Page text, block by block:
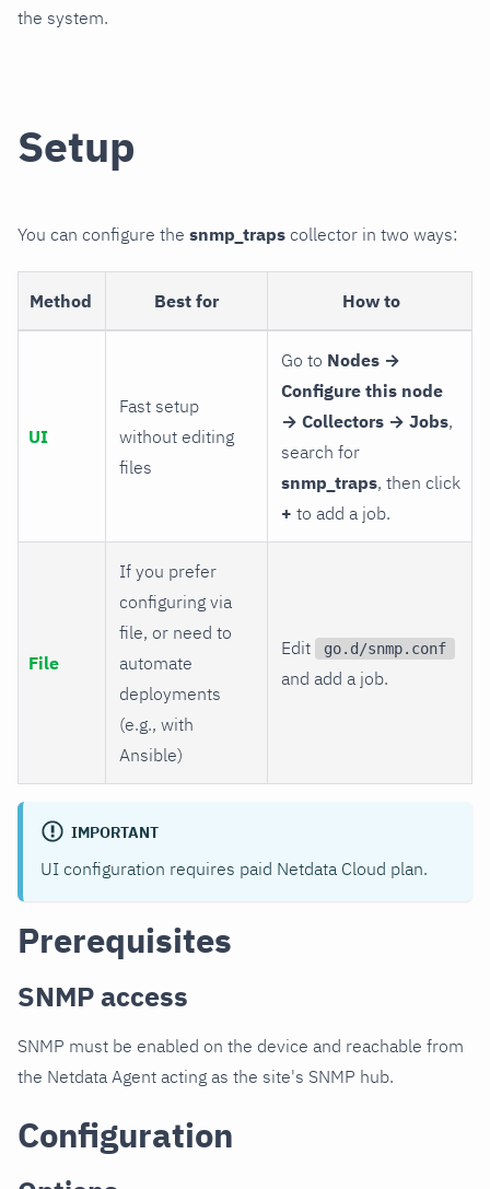
the system.
Setup
You can configure the snmp_traps collector in two ways:
Method Best for How to
UI
Fast setup
without editing
files
Go to Nodes →
Configure this node
→ Collectors → Jobs,
search for
snmp_traps, then click
+ to add a job.
File
If you prefer
configuring via
file, or need to
automate
deployments
(e.g., with
Ansible)
Edit go.d/snmp.conf
and add a job.
IMPORTANT
UI configuration requires paid Netdata Cloud plan.
Prerequisites
SNMP access
SNMP must be enabled on the device and reachable from
the Netdata Agent acting as the site's SNMP hub.
Configuration